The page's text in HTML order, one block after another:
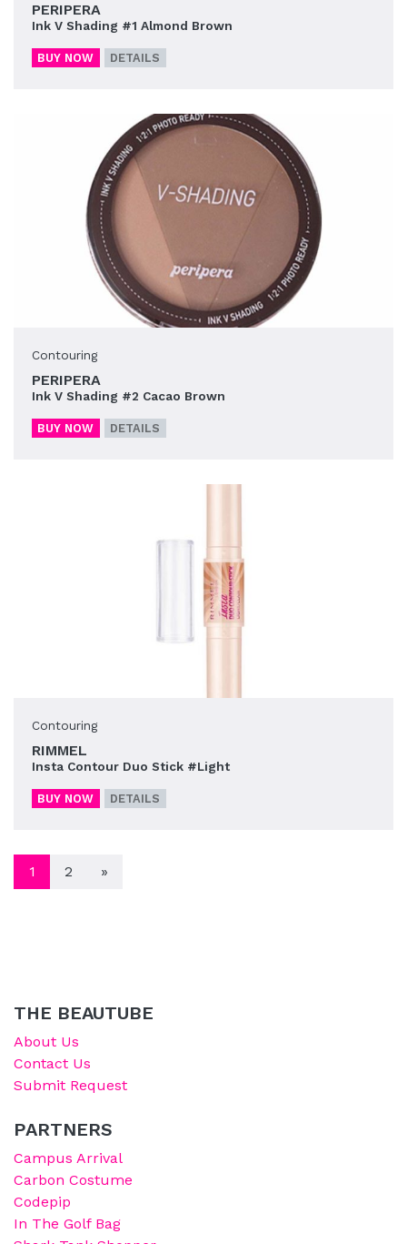
PERIPERA
Ink V Shading #1 Almond Brown
BUY NOW DETAILS
Contouring
PERIPERA
Ink V Shading #2 Cacao Brown
BUY NOW DETAILS
Contouring
RIMMEL
Insta Contour Duo Stick #Light
BUY NOW DETAILS
POSTS NAVIGATION
1 2 »
THE BEAUTUBE
About Us
Contact Us
Submit Request
PARTNERS
Campus Arrival
Carbon Costume
Codepip
In The Golf Bag